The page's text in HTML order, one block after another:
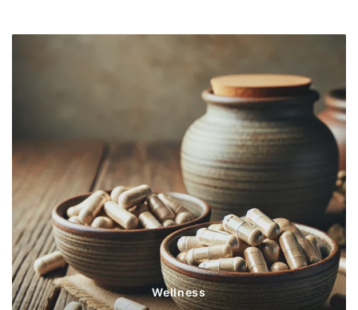
Wellness